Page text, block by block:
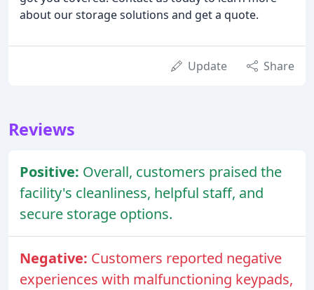
about our storage solutions and get a quote.
Update Share
Reviews
Positive: Overall, customers praised the
facility's cleanliness, helpful staff, and
secure storage options.
Negative: Customers reported negative
experiences with malfunctioning keypads,